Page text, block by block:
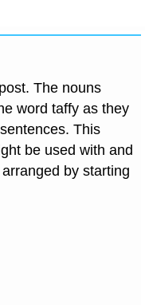
The nouns
word taffy as they
This
be used with and
by starting